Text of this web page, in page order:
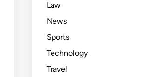
Law
News
Sports
Technology
Travel